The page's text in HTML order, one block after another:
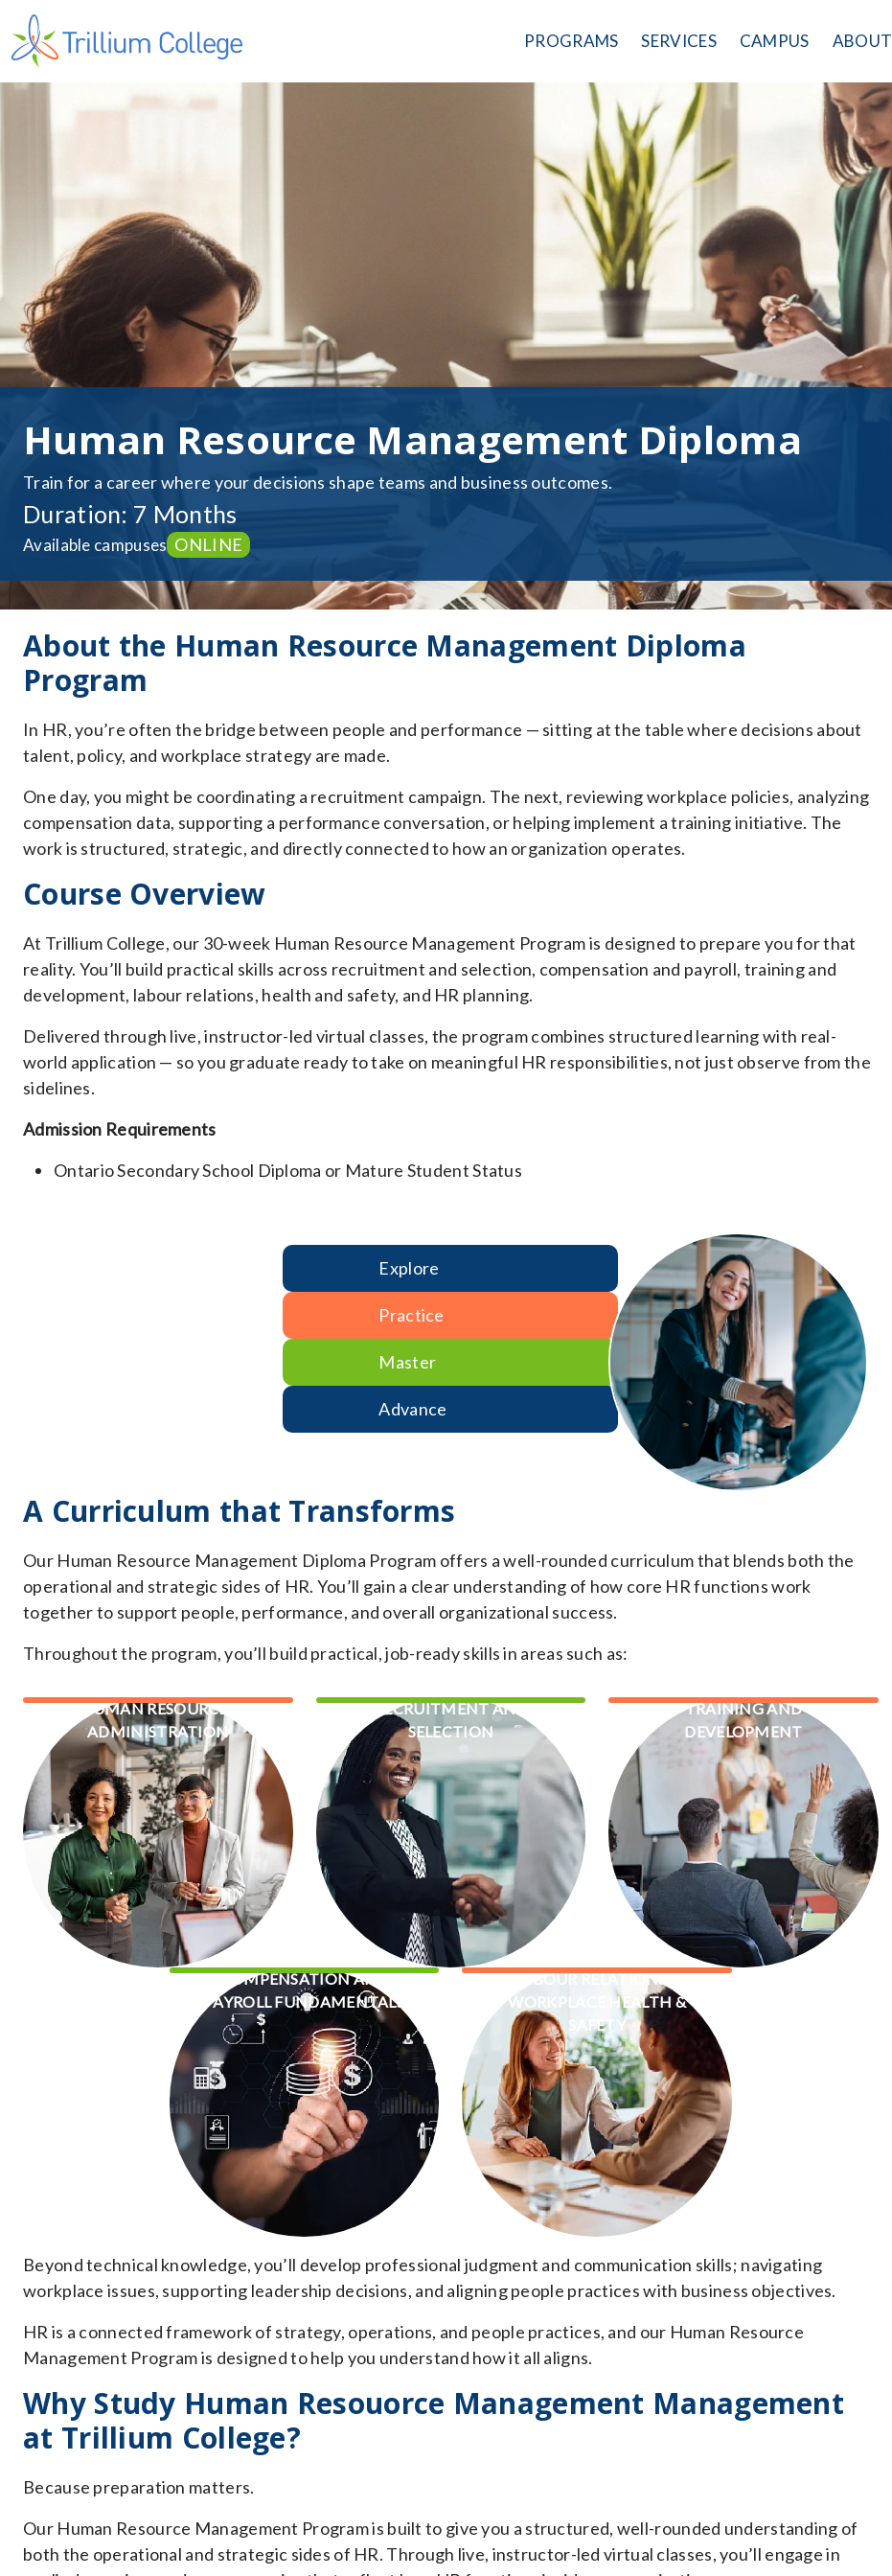
PROGRAMS SERVICES CAMPUS ABOUT
Human Resource Management Diploma
Train for a career where your decisions shape teams and business outcomes.
Duration: 7 Months
Available campuses ONLINE
About the Human Resource Management Diploma
Program
In HR, you’re often the bridge between people and performance — sitting at the table where decisions about
talent, policy, and workplace strategy are made.
One day, you might be coordinating a recruitment campaign. The next, reviewing workplace policies, analyzing
compensation data, supporting a performance conversation, or helping implement a training initiative. The
work is structured, strategic, and directly connected to how an organization operates.
Course Overview
At Trillium College, our 30-week Human Resource Management Program is designed to prepare you for that
reality. You’ll build practical skills across recruitment and selection, compensation and payroll, training and
development, labour relations, health and safety, and HR planning.
Delivered through live, instructor-led virtual classes, the program combines structured learning with real-
world application — so you graduate ready to take on meaningful HR responsibilities, not just observe from the
sidelines.
Admission Requirements
Ontario Secondary School Diploma or Mature Student Status
Explore
Practice
Master
Advance
A Curriculum that Transforms
Our Human Resource Management Diploma Program offers a well-rounded curriculum that blends both the
operational and strategic sides of HR. You’ll gain a clear understanding of how core HR functions work
together to support people, performance, and overall organizational success.
Throughout the program, you’ll build practical, job-ready skills in areas such as:
HUMAN RESOURCES
ADMINISTRATION
RECRUITMENT AND
SELECTION
TRAINING AND
DEVELOPMENT
COMPENSATION AND
PAYROLL FUNDAMENTALS
LABOUR RELATIONS &
WORKPLACE HEALTH &
SAFETY
Beyond technical knowledge, you’ll develop professional judgment and communication skills; navigating
workplace issues, supporting leadership decisions, and aligning people practices with business objectives.
HR is a connected framework of strategy, operations, and people practices, and our Human Resource
Management Program is designed to help you understand how it all aligns.
Why Study Human Resouorce Management Management
at Trillium College?
Because preparation matters.
Our Human Resource Management Program is built to give you a structured, well-rounded understanding of
both the operational and strategic sides of HR. Through live, instructor-led virtual classes, you’ll engage in